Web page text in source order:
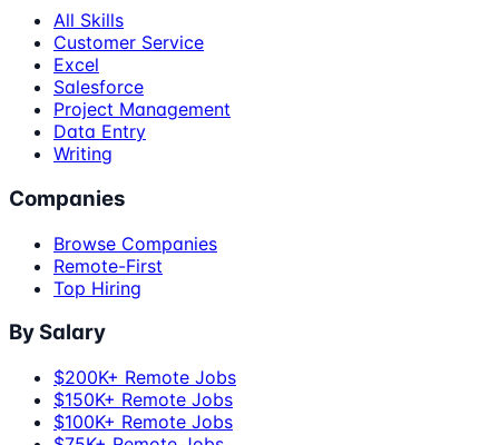
All Skills
Customer Service
Excel
Salesforce
Project Management
Data Entry
Writing
Companies
Browse Companies
Remote-First
Top Hiring
By Salary
$200K+ Remote Jobs
$150K+ Remote Jobs
$100K+ Remote Jobs